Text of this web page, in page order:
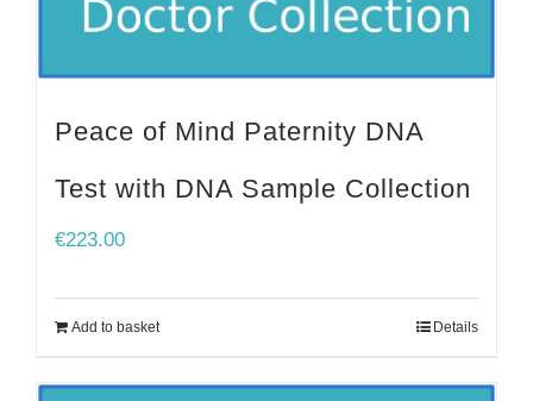
Peace of Mind Paternity DNA
Test with DNA Sample Collection
€223.00
Add to basket Details